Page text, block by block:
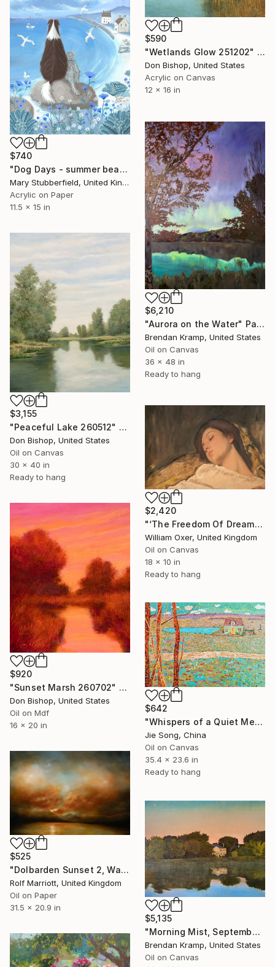
$590
"Wetlands Glow 251202" Painting
Don Bishop, United States
Acrylic on Canvas
12 x 16 in
$740
"Dog Days - summer beach dog painting" Painting
Mary Stubberfield, United Kingdom
Acrylic on Paper
11.5 x 15 in
$6,210
"Aurora on the Water" Painting
Brendan Kramp, United States
Oil on Canvas
36 x 48 in
Ready to hang
$3,155
"Peaceful Lake 260512" Painting
Don Bishop, United States
Oil on Canvas
30 x 40 in
Ready to hang
$2,420
"‘The Freedom Of Dreams’" Painting
William Oxer, United Kingdom
Oil on Canvas
18 x 10 in
Ready to hang
$920
"Sunset Marsh 260702" Painting
Don Bishop, United States
Oil on Mdf
16 x 20 in
$642
"Whispers of a Quiet Meadow" Painting
Jie Song, China
Oil on Canvas
35.4 x 23.6 in
Ready to hang
$525
"Dolbarden Sunset 2, Wales" Painting
Rolf Marriott, United Kingdom
Oil on Paper
31.5 x 20.9 in
$5,135
"Morning Mist, September" Painting
Brendan Kramp, United States
Oil on Canvas